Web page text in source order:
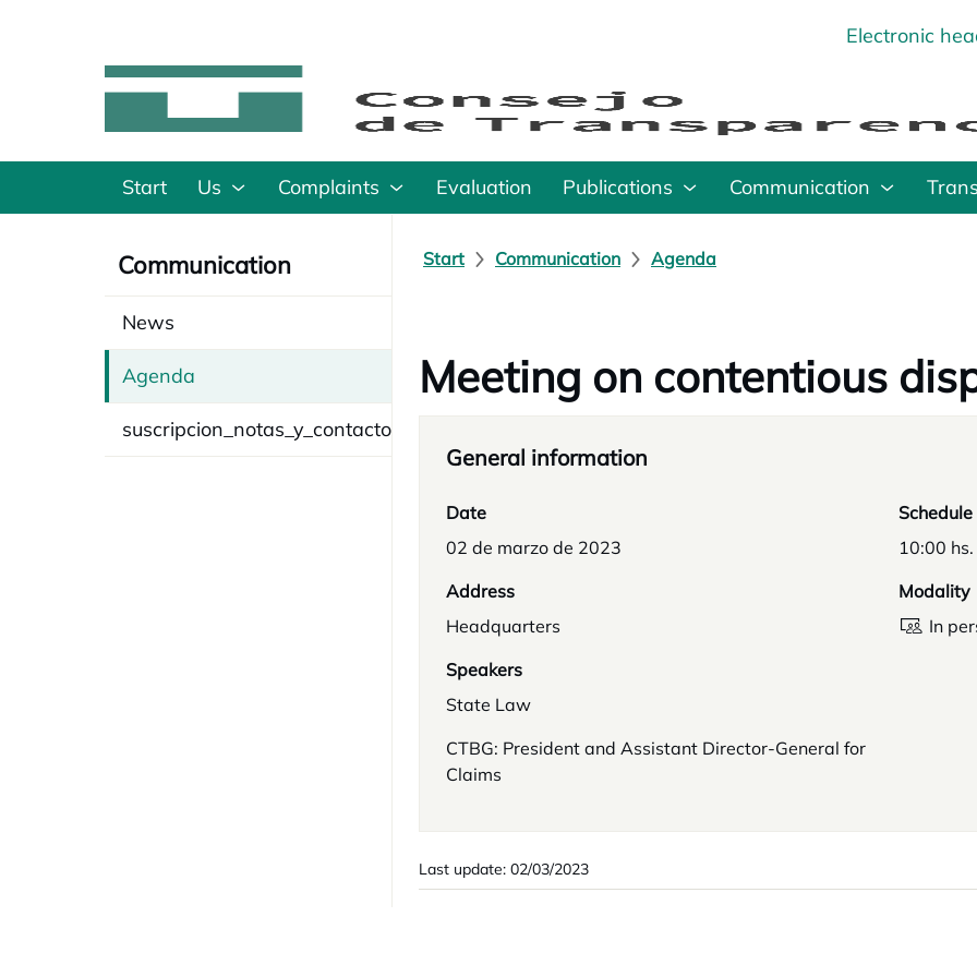
Electronic
Start Us Complaints Evaluation Publications Communication
Communication
News
Agenda
suscripcion_notas_y_contacto
Start Communication Agenda
Meeting on contentious
General information
Date
02 de marzo de 2023
Schedule
10:00 hs.
Address
Headquarters
Modality
In
Speakers
State Law
CTBG: President and Assistant Director-General for
Claims
Last update: 02/03/2023